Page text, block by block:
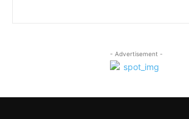
- Advertisement -